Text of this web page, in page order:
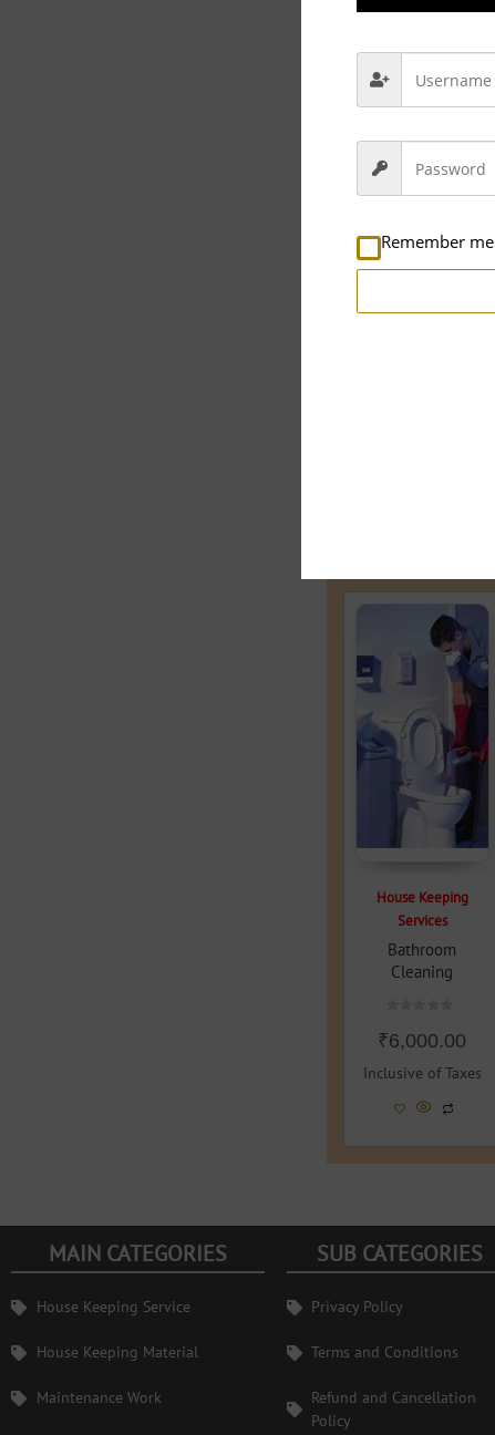
Video
House Keeping
Services
Bathroom
Cleaning
0
out
5
₹6,000.00
Inclusive of Taxes
MAIN CATEGORIES
House Keeping Service
House Keeping Material
Maintenance Work
SUB CATEGORIES
Privacy Policy
Terms and Conditions
Refund and Cancellation
Policy
Remember me